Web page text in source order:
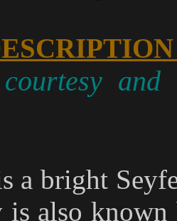
courtesy
a bright
also known